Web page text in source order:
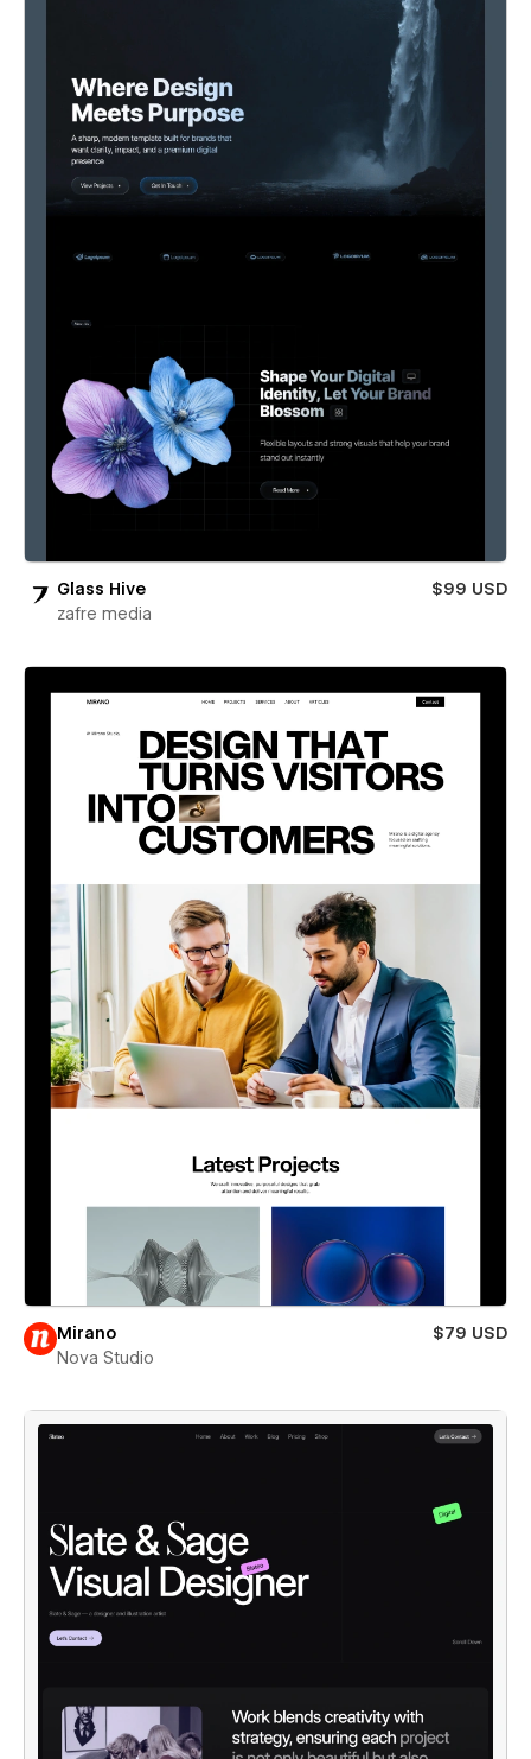
Glass Hive
$99 USD
zafre media
Mirano
$79 USD
Nova Studio